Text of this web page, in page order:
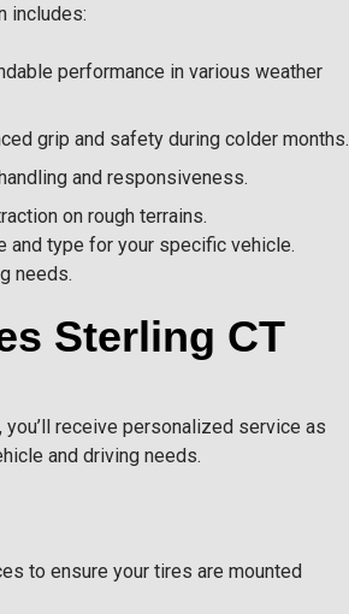
includes:
performance in various weather
grip and safety during colder months.
and responsiveness.
on rough terrains.
and type for your specific vehicle.
needs.
Sterling CT
receive personalized service as
and driving needs.
to ensure your tires are mounted